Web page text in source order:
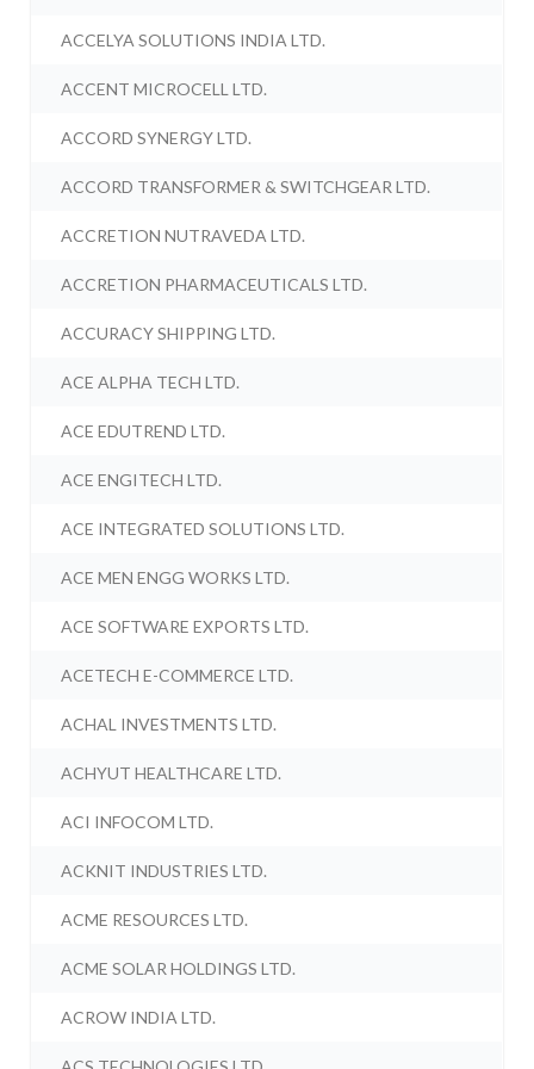
ACCELYA SOLUTIONS INDIA LTD.
ACCENT MICROCELL LTD.
ACCORD SYNERGY LTD.
ACCORD TRANSFORMER & SWITCHGEAR LTD.
ACCRETION NUTRAVEDA LTD.
ACCRETION PHARMACEUTICALS LTD.
ACCURACY SHIPPING LTD.
ACE ALPHA TECH LTD.
ACE EDUTREND LTD.
ACE ENGITECH LTD.
ACE INTEGRATED SOLUTIONS LTD.
ACE MEN ENGG WORKS LTD.
ACE SOFTWARE EXPORTS LTD.
ACETECH E-COMMERCE LTD.
ACHAL INVESTMENTS LTD.
ACHYUT HEALTHCARE LTD.
ACI INFOCOM LTD.
ACKNIT INDUSTRIES LTD.
ACME RESOURCES LTD.
ACME SOLAR HOLDINGS LTD.
ACROW INDIA LTD.